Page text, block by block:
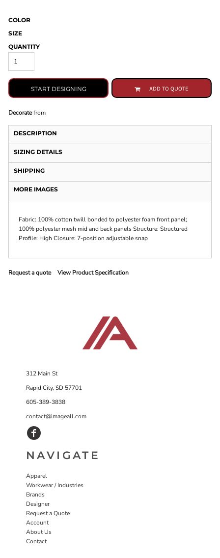
COLOR
SIZE
QUANTITY
START DESIGNING ADD TO QUOTE
Decoratefrom
DESCRIPTION
SIZING DETAILS
SHIPPING
MORE IMAGES
Fabric: 100% cotton twill bonded to polyester foam front panel;
100% polyester mesh mid and back panels Structure: Structured
Profile: High Closure: 7-position adjustable snap
Request a quote View Product Specification
312 Main St
Rapid City, SD 57701
605-389-3838
contact@imageall.com
NAVIGATE
Apparel
Workwear / Industries
Brands
Designer
Request a Quote
Account
About Us
Contact